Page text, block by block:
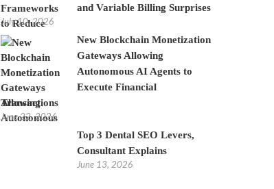
and Variable Billing Surprises
July 10, 2026
New Blockchain Monetization
Gateways Allowing
Autonomous AI Agents to
Execute Financial
Transactions
June 22, 2026
Top 3 Dental SEO Levers,
Consultant Explains
June 13, 2026